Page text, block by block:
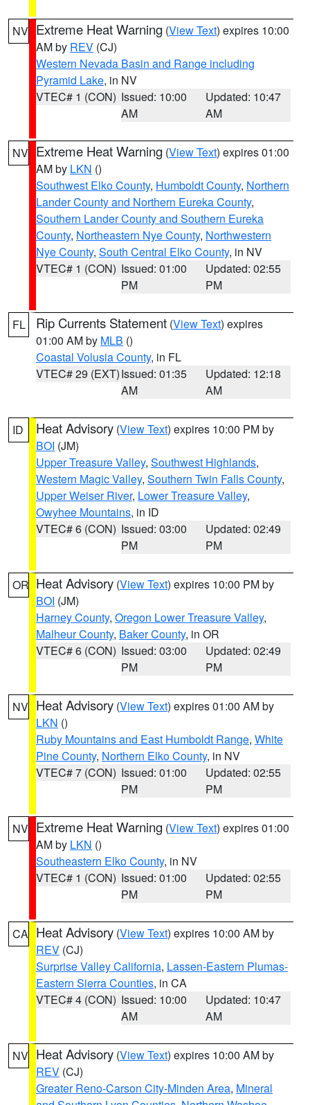
NV Extreme Heat Warning (View Text) expires 10:00
AM by REV (CJ)
Western Nevada Basin and Range including
Pyramid Lake, in NV
VTEC# 1 (CON) Issued: 10:00
AM
Updated: 10:47
AM
NV Extreme Heat Warning (View Text) expires 01:00
AM by LKN ()
Southwest Elko County, Humboldt County, Northern
Lander County and Northern Eureka County,
Southern Lander County and Southern Eureka
County, Northeastern Nye County, Northwestern
Nye County, South Central Elko County, in NV
VTEC# 1 (CON) Issued: 01:00
PM
Updated: 02:55
PM
FL Rip Currents Statement (View Text) expires
01:00 AM by MLB ()
Coastal Volusia County, in FL
VTEC# 29 (EXT)Issued: 01:35
AM
Updated: 12:18
AM
ID Heat Advisory (View Text) expires 10:00 PM by
BOI (JM)
Upper Treasure Valley, Southwest Highlands,
Western Magic Valley, Southern Twin Falls County,
Upper Weiser River, Lower Treasure Valley,
Owyhee Mountains, in ID
VTEC# 6 (CON) Issued: 03:00
PM
Updated: 02:49
PM
OR Heat Advisory (View Text) expires 10:00 PM by
BOI (JM)
Harney County, Oregon Lower Treasure Valley,
Malheur County, Baker County, in OR
VTEC# 6 (CON) Issued: 03:00
PM
Updated: 02:49
PM
NV Heat Advisory (View Text) expires 01:00 AM by
LKN ()
Ruby Mountains and East Humboldt Range, White
Pine County, Northern Elko County, in NV
VTEC# 7 (CON) Issued: 01:00
PM
Updated: 02:55
PM
NV Extreme Heat Warning (View Text) expires 01:00
AM by LKN ()
Southeastern Elko County, in NV
VTEC# 1 (CON) Issued: 01:00
PM
Updated: 02:55
PM
CA Heat Advisory (View Text) expires 10:00 AM by
REV (CJ)
Surprise Valley California, Lassen-Eastern Plumas-
Eastern Sierra Counties, in CA
VTEC# 4 (CON) Issued: 10:00
AM
Updated: 10:47
AM
NV Heat Advisory (View Text) expires 10:00 AM by
REV (CJ)
Greater Reno-Carson City-Minden Area, Mineral